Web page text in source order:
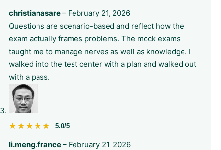
christianasare– February 21, 2026
Questions are scenario-based and reflect how the
exam actually frames problems. The mock exams
taught me to manage nerves as well as knowledge. I
walked into the test center with a plan and walked out
with a pass.
★★★★★
★★★★★ 5.0/5
li.meng.france– February 21, 2026